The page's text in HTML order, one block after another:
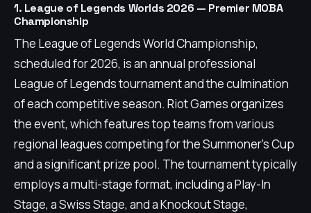
1. League of Legends Worlds 2026 — Premier MOBA
Championship
The League of Legends World Championship,
scheduled for 2026, is an annual professional
League of Legends tournament and the culmination
of each competitive season. Riot Games organizes
the event, which features top teams from various
regional leagues competing for the Summoner's Cup
and a significant prize pool. The tournament typically
employs a multi-stage format, including a Play-In
Stage, a Swiss Stage, and a Knockout Stage,